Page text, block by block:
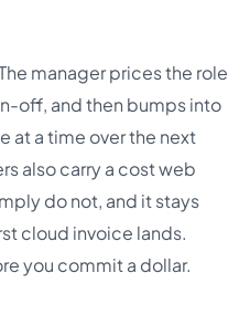
manager prices the role
off, and then bumps into
at a time over the next
also carry a cost web
do not, and it stays
cloud invoice lands.
you commit a dollar.